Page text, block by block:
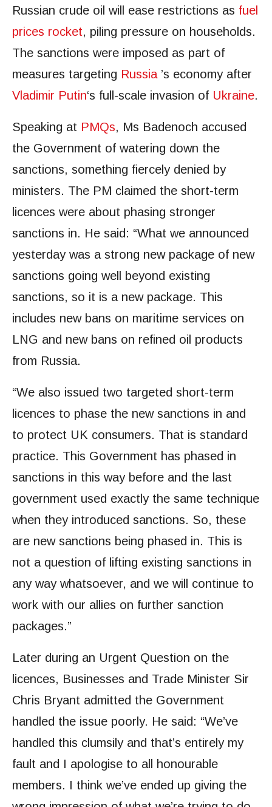
Russian crude oil will ease restrictions as fuel
prices rocket, piling pressure on households.
The sanctions were imposed as part of
measures targeting Russia’s economy after
Vladimir Putin‘s full-scale invasion of Ukraine.
Speaking at PMQs, Ms Badenoch accused
the Government of watering down the
sanctions, something fiercely denied by
ministers. The PM claimed the short-term
licences were about phasing stronger
sanctions in. He said: “What we announced
yesterday was a strong new package of new
sanctions going well beyond existing
sanctions, so it is a new package. This
includes new bans on maritime services on
LNG and new bans on refined oil products
from Russia.
“We also issued two targeted short-term
licences to phase the new sanctions in and
to protect UK consumers. That is standard
practice. This Government has phased in
sanctions in this way before and the last
government used exactly the same technique
when they introduced sanctions. So, these
are new sanctions being phased in. This is
not a question of lifting existing sanctions in
any way whatsoever, and we will continue to
work with our allies on further sanction
packages.”
Later during an Urgent Question on the
licences, Businesses and Trade Minister Sir
Chris Bryant admitted the Government
handled the issue poorly. He said: “We’ve
handled this clumsily and that’s entirely my
fault and I apologise to all honourable
members. I think we’ve ended up giving the